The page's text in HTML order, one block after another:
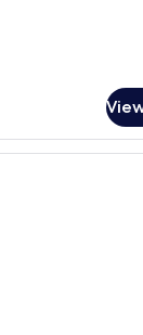
blackout curtains